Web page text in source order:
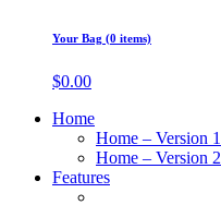
Your Bag (0 items)
$0.00
Home
Home – Version 1
Home – Version 2
Features